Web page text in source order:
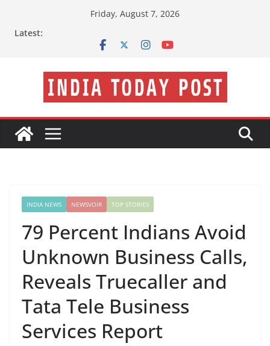
Friday, August 7, 2026
Latest:
INDIA NEWS NEWSVOIR TOP STORIES
79 Percent Indians Avoid
Unknown Business Calls,
Reveals Truecaller and
Tata Tele Business
Services Report